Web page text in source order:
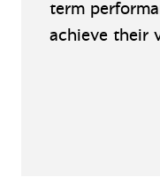
term
achieve their